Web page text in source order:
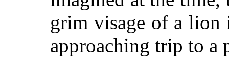
grim visage of a lion
approaching trip to a